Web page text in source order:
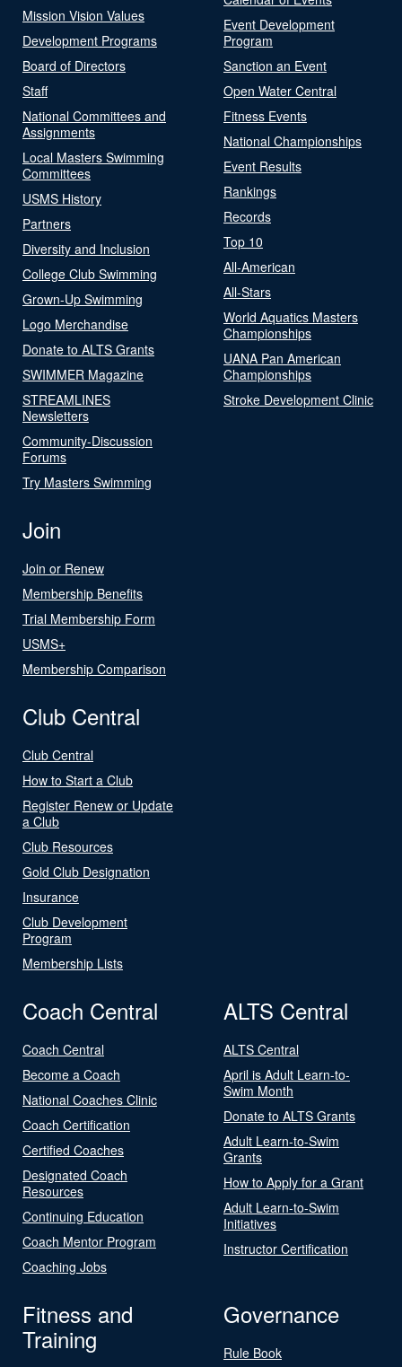
Mission Vision Values
Development Programs
Board of Directors
Staff
National Committees and
Assignments
Local Masters Swimming
Committees
USMS History
Partners
Diversity and Inclusion
College Club Swimming
Grown-Up Swimming
Logo Merchandise
Donate to ALTS Grants
SWIMMER Magazine
STREAMLINES
Newsletters
Community-Discussion
Forums
Try Masters Swimming
Event Development
Program
Sanction an Event
Open Water Central
Fitness Events
National Championships
Event Results
Rankings
Records
Top 10
All-American
All-Stars
World Aquatics Masters
Championships
UANA Pan American
Championships
Stroke Development Clinic
Join
Join or Renew
Membership Benefits
Trial Membership Form
USMS+
Membership Comparison
Club Central
Club Central
How to Start a Club
Register Renew or Update
a Club
Club Resources
Gold Club Designation
Insurance
Club Development
Program
Membership Lists
Coach Central
Coach Central
Become a Coach
National Coaches Clinic
Coach Certification
Certified Coaches
Designated Coach
Resources
Continuing Education
Coach Mentor Program
Coaching Jobs
ALTS Central
ALTS Central
April is Adult Learn-to-
Swim Month
Donate to ALTS Grants
Adult Learn-to-Swim
Grants
How to Apply for a Grant
Adult Learn-to-Swim
Initiatives
Instructor Certification
Fitness and
Training
Governance
Rule Book